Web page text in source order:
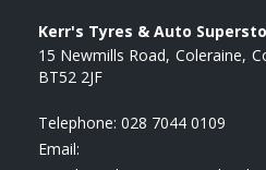
Kerr's Tyres & Auto
15 Newmills Road Coleraine
BT52 2JF
Telephone: 028 7044 0109
Email: